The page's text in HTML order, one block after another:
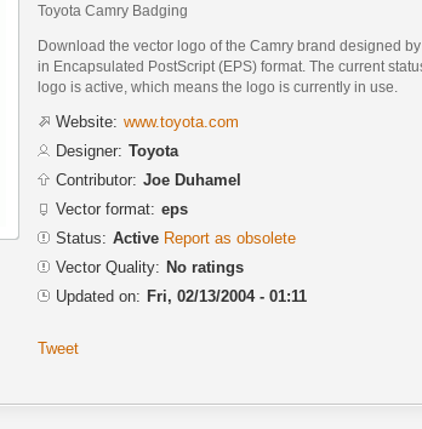
Toyota Camry Badging
Download the vector logo of the Camry brand designed by
in Encapsulated PostScript (EPS) format. The current
logo is active, which means the logo is currently in use.
Website: www.toyota.com
Designer: Toyota
Contributor: Joe Duhamel
Vector format: eps
Status: Active Report as obsolete
Vector Quality: No ratings
Updated on: Fri, 02/13/2004 - 01:11
Tweet